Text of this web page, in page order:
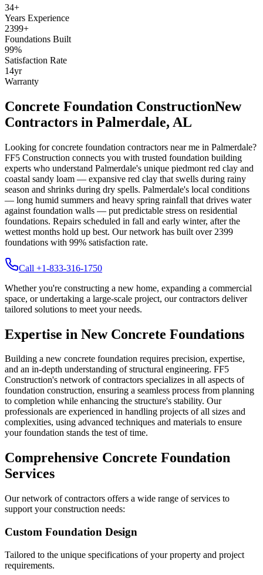
34+
Years Experience
2399+
Foundations Built
99%
Satisfaction Rate
14yr
Warranty
Concrete Foundation ConstructionNew
Contractors in Palmerdale, AL
Looking for concrete foundation contractors near me in Palmerdale?
FF5 Construction connects you with trusted foundation building
experts who understand Palmerdale's unique piedmont red clay and
coastal sandy loam — expansive red clay that swells during rainy
season and shrinks during dry spells. Palmerdale's local conditions
— long humid summers and heavy spring rainfall that drives water
against foundation walls — put predictable stress on residential
foundations. Repairs scheduled in fall and early winter, after the
wettest months hold up best. Our network has built over 2399
foundations with 99% satisfaction rate.
Call +1-833-316-1750
Whether you're constructing a new home, expanding a commercial
space, or undertaking a large-scale project, our contractors deliver
tailored solutions to meet your needs.
Expertise in New Concrete Foundations
Building a new concrete foundation requires precision, expertise,
and an in-depth understanding of structural engineering. FF5
Construction's network of contractors specializes in all aspects of
foundation construction, ensuring a seamless process from planning
to completion while enhancing the structure's stability. Our
professionals are experienced in handling projects of all sizes and
complexities, using advanced techniques and materials to ensure
your foundation stands the test of time.
Comprehensive Concrete Foundation
Services
Our network of contractors offers a wide range of services to
support your construction needs:
Custom Foundation Design
Tailored to the unique specifications of your property and project
requirements.